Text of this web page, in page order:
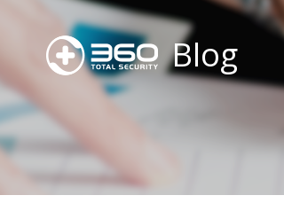
Blog